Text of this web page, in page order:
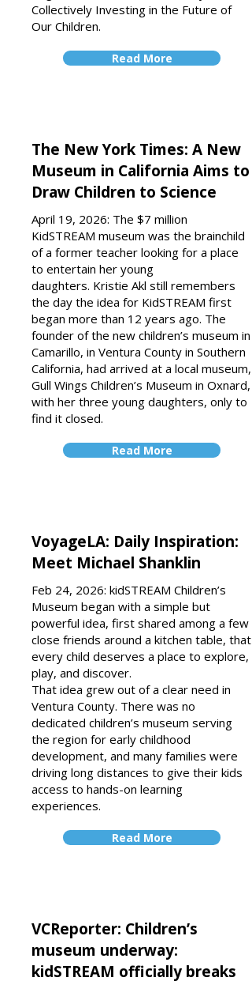
Collectively Investing in the Future of
Our Children.
Read More
The New York Times: A New
Museum in California Aims to
Draw Children to Science
April 19, 2026: The $7 million
KidSTREAM museum was the brainchild
of a former teacher looking for a place
to entertain her young
daughters. Kristie Akl still remembers
the day the idea for KidSTREAM first
began more than 12 years ago. The
founder of the new children’s museum in
Camarillo, in Ventura County in Southern
California, had arrived at a local museum,
Gull Wings Children’s Museum in Oxnard,
with her three young daughters, only to
find it closed.
Read More
VoyageLA: Daily Inspiration:
Meet Michael Shanklin
Feb 24, 2026: kidSTREAM Children’s
Museum began with a simple but
powerful idea, first shared among a few
close friends around a kitchen table, that
every child deserves a place to explore,
play, and discover.
That idea grew out of a clear need in
Ventura County. There was no
dedicated children’s museum serving
the region for early childhood
development, and many families were
driving long distances to give their kids
access to hands-on learning
experiences.
Read More
VCReporter: Children’s
museum underway:
kidSTREAM officially breaks